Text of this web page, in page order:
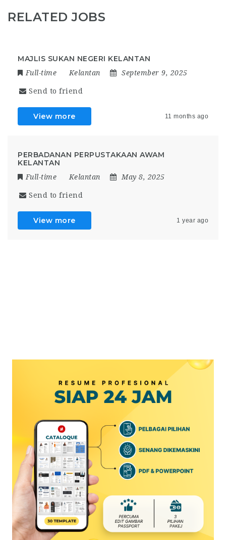
RELATED JOBS
MAJLIS SUKAN NEGERI KELANTAN
Full-time Kelantan September 9, 2025
Send to friend
View more 11 months ago
PERBADANAN PERPUSTAKAAN AWAM
KELANTAN
Full-time Kelantan May 8, 2025
Send to friend
View more 1 year ago